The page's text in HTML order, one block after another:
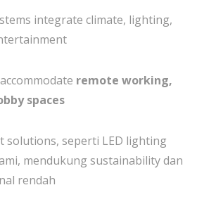
integrate climate, lighting,
remote working,
spaces
solutions, seperti LED lighting
mendukung sustainability dan
rendah